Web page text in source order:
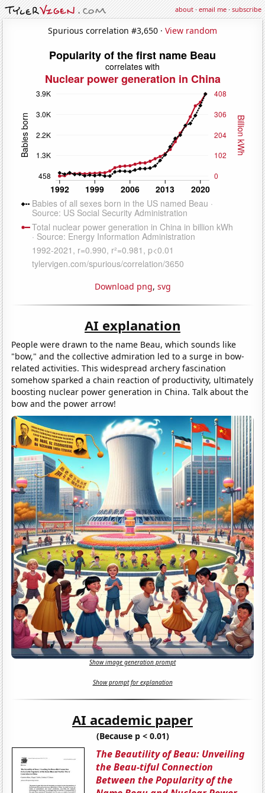
about·email me·subscribe
Spurious correlation #3,650 · View random
Download png, svg
AI explanation
People were drawn to the name Beau, which sounds like
"bow," and the collective admiration led to a surge in bow-
related activities. This widespread archery fascination
somehow sparked a chain reaction of productivity, ultimately
boosting nuclear power generation in China. Talk about the
bow and the power arrow!
Show image generation prompt
Show prompt for explanation
AI academic paper
(Because p < 0.01)
The Beautility of Beau: Unveiling
the Beau-tiful Connection
Between the Popularity of the